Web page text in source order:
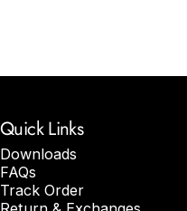
Quick Links
Downloads
FAQs
Track Order